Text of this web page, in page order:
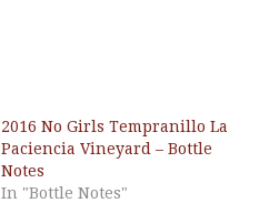
2016 No Girls Tempranillo La
Paciencia Vineyard – Bottle
Notes
In "Bottle Notes"